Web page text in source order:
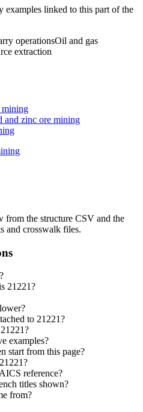
examples linked to this part of the
operationsOil and gas
extraction
mining
and zinc ore mining
from the structure CSV and the
and crosswalk files.
21221?
to 21221?
examples?
start from this page?
reference?
titles shown?
from?